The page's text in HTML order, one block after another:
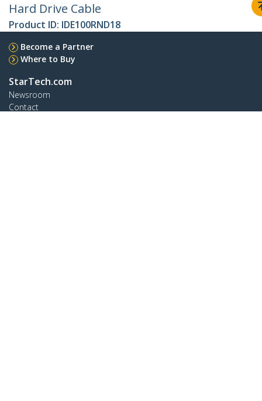
Hard Drive Cable
Product ID: IDE100RND18
Become a Partner
Where to Buy
StarTech.com
Newsroom
Contact